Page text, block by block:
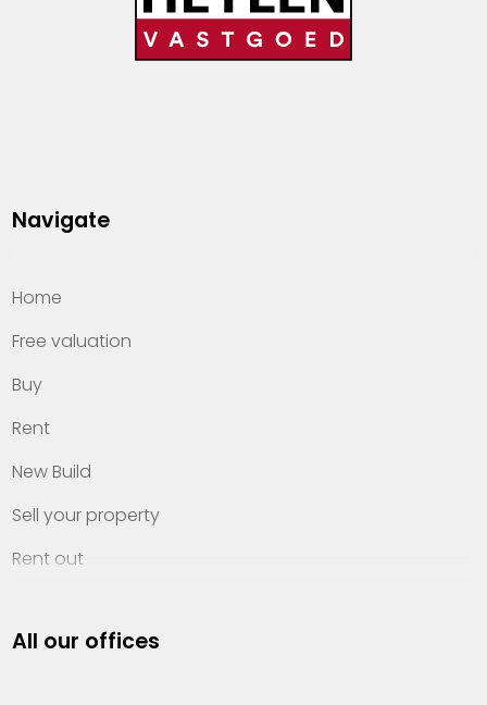
Navigate
Home
Free valuation
Buy
Rent
New Build
Sell your property
Rent out
Property management
All our offices